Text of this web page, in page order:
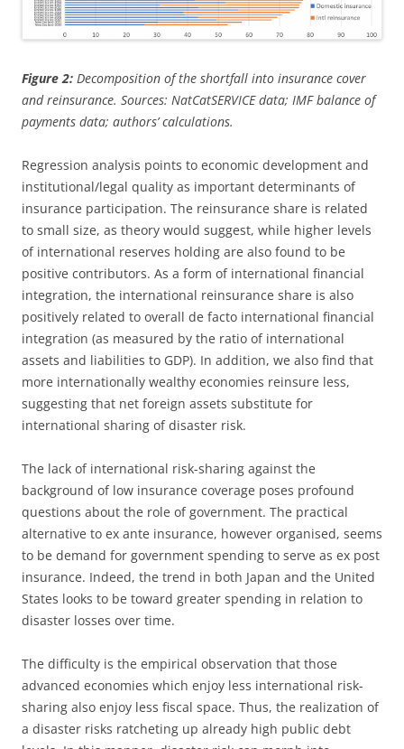
Figure 2: Decomposition of the shortfall into insurance cover
and reinsurance. Sources: NatCatSERVICE data; IMF balance of
payments data; authors’ calculations.
Regression analysis points to economic development and
institutional/legal quality as important determinants of
insurance participation. The reinsurance share is related
to small size, as theory would suggest, while higher levels
of international reserves holding are also found to be
positive contributors. As a form of international financial
integration, the international reinsurance share is also
positively related to overall de facto international financial
integration (as measured by the ratio of international
assets and liabilities to GDP). In addition, we also find that
more internationally wealthy economies reinsure less,
suggesting that net foreign assets substitute for
international sharing of disaster risk.
The lack of international risk-sharing against the
background of low insurance coverage poses profound
questions about the role of government. The practical
alternative to ex ante insurance, however organised, seems
to be demand for government spending to serve as ex post
insurance. Indeed, the trend in both Japan and the United
States looks to be toward greater spending in relation to
disaster losses over time.
The difficulty is the empirical observation that those
advanced economies which enjoy less international risk-
sharing also enjoy less fiscal space. Thus, the realization of
a disaster risks ratcheting up already high public debt